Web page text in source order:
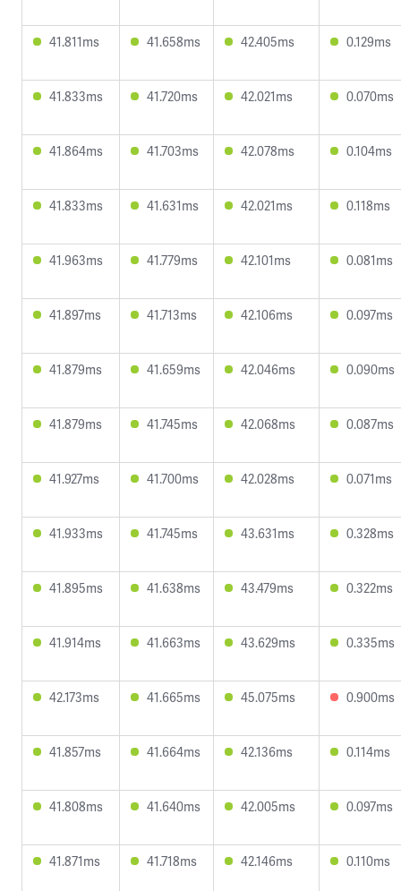
41.811ms 41.658ms 42.405ms 0.129ms
41.833ms 41.720ms 42.021ms 0.070ms
41.864ms 41.703ms 42.078ms 0.104ms
41.833ms 41.631ms 42.021ms 0.118ms
41.963ms 41.779ms 42.101ms 0.081ms
41.897ms 41.713ms 42.106ms 0.097ms
41.879ms 41.659ms 42.046ms 0.090ms
41.879ms 41.745ms 42.068ms 0.087ms
41.927ms 41.700ms 42.028ms 0.071ms
41.933ms 41.745ms 43.631ms 0.328ms
41.895ms 41.638ms 43.479ms 0.322ms
41.914ms 41.663ms 43.629ms 0.335ms
42.173ms 41.665ms 45.075ms 0.900ms
41.857ms 41.664ms 42.136ms 0.114ms
41.808ms 41.640ms 42.005ms 0.097ms
41.871ms 41.718ms 42.146ms 0.110ms